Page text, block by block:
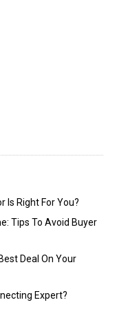
Is Right For You?
Tips To Avoid Buyer
Deal On Your
Expert?